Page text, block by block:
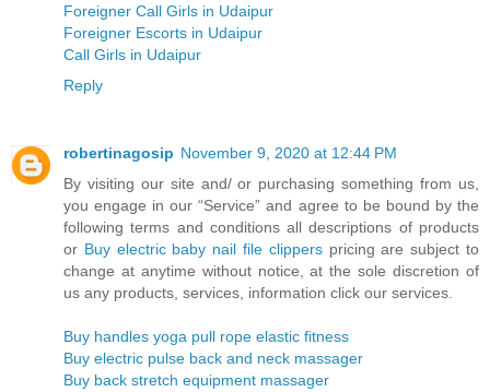
Foreigner Call Girls in Udaipur
Foreigner Escorts in Udaipur
Call Girls in Udaipur
Reply
robertinagosip November 9, 2020 at 12:44 PM
By visiting our site and/ or purchasing something from us,
you engage in our “Service” and agree to be bound by the
following terms and conditions all descriptions of products
or Buy electric baby nail file clipperspricing are subject to
change at anytime without notice, at the sole discretion of
us any products, services, information click our services.
Buy handles yoga pull rope elastic fitness
Buy electric pulse back and neck massager
Buy back stretch equipment massager